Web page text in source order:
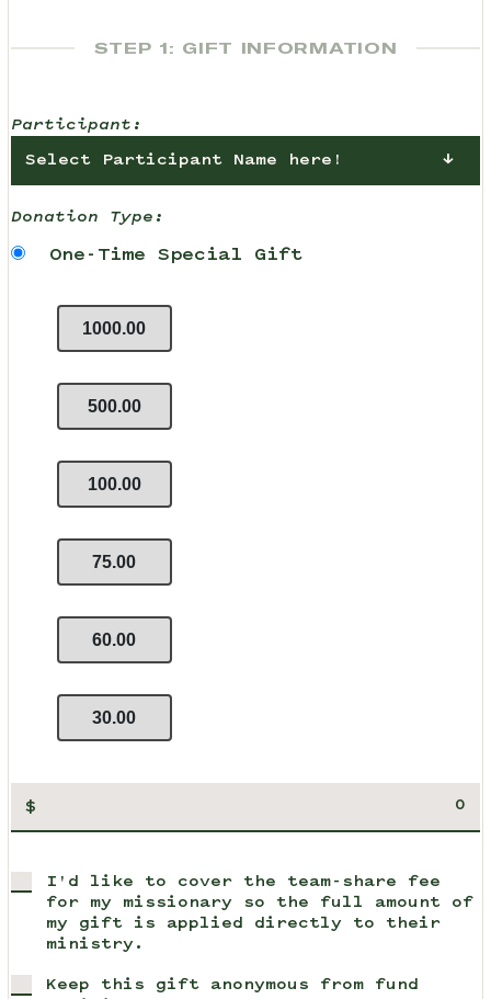
STEP 1: GIFT INFORMATION
Participant:
Select Participant Name here!
Donation Type:
One-Time Special Gift
1000.00
500.00
100.00
75.00
60.00
30.00
$
I'd like to cover the team-share fee
for my missionary so the full amount of
my gift is applied directly to their
ministry.
Keep this gift anonymous from fund